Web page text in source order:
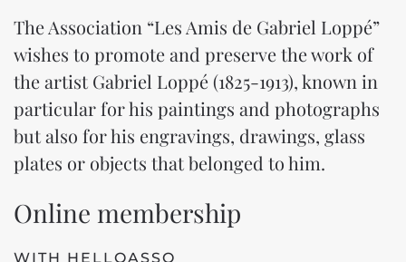
The Association “Les Amis de Gabriel Loppé”
wishes to promote and preserve the work of
the artist Gabriel Loppé (1825-1913), known in
particular for his paintings and photographs
but also for his engravings, drawings, glass
plates or objects that belonged to him.
Online membership
WITH HELLOASSO